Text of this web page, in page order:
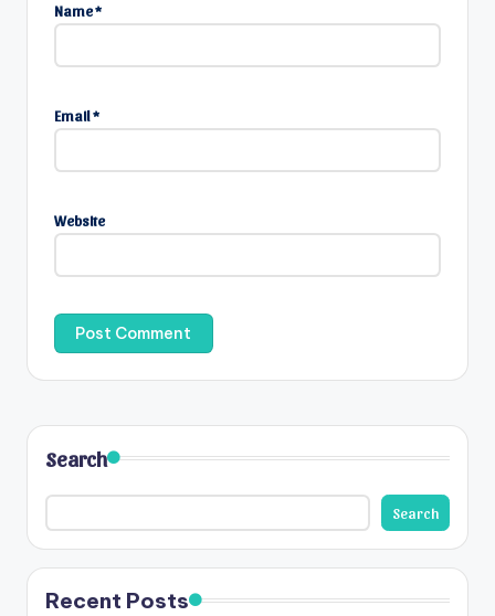
Name*
Email*
Website
Search
Search
Recent Posts